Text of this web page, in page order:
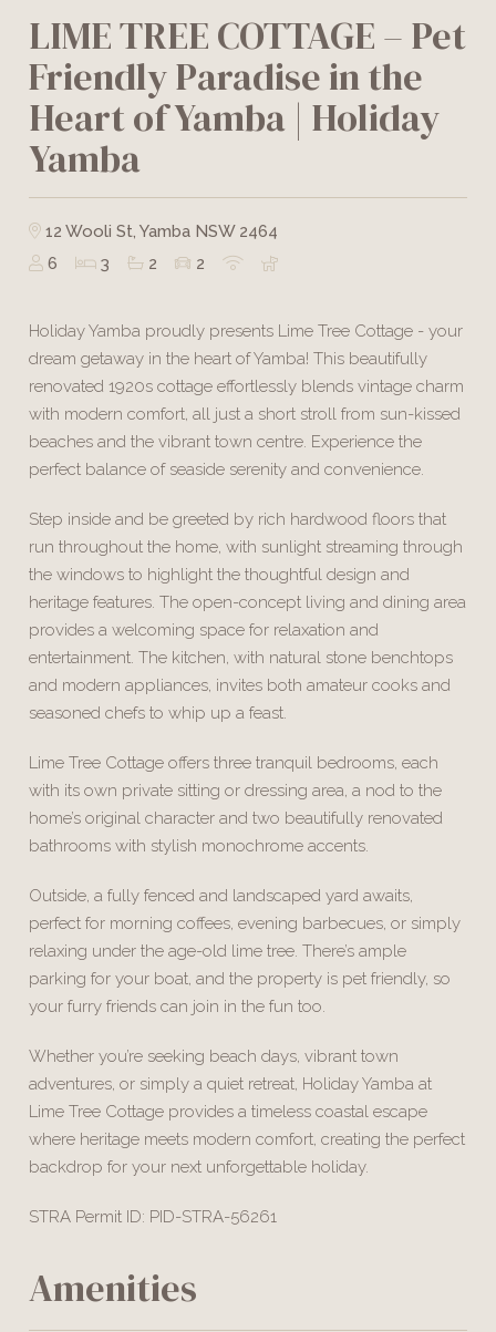
LIME TREE COTTAGE – Pet
Friendly Paradise in the
Heart of Yamba | Holiday
Yamba
12 Wooli St, Yamba NSW 2464
6
3 2 2
Holiday Yamba proudly presents Lime Tree Cottage - your
dream getaway in the heart of Yamba! This beautifully
renovated 1920s cottage effortlessly blends vintage charm
with modern comfort, all just a short stroll from sun-kissed
beaches and the vibrant town centre. Experience the
perfect balance of seaside serenity and convenience.
Step inside and be greeted by rich hardwood floors that
run throughout the home, with sunlight streaming through
the windows to highlight the thoughtful design and
heritage features. The open-concept living and dining area
provides a welcoming space for relaxation and
entertainment. The kitchen, with natural stone benchtops
and modern appliances, invites both amateur cooks and
seasoned chefs to whip up a feast.
Lime Tree Cottage offers three tranquil bedrooms, each
with its own private sitting or dressing area, a nod to the
home’s original character and two beautifully renovated
bathrooms with stylish monochrome accents.
Outside, a fully fenced and landscaped yard awaits,
perfect for morning coffees, evening barbecues, or simply
relaxing under the age-old lime tree. There’s ample
parking for your boat, and the property is pet friendly, so
your furry friends can join in the fun too.
Whether you’re seeking beach days, vibrant town
adventures, or simply a quiet retreat, Holiday Yamba at
Lime Tree Cottage provides a timeless coastal escape
where heritage meets modern comfort, creating the perfect
backdrop for your next unforgettable holiday.
STRA Permit ID: PID-STRA-56261
Amenities